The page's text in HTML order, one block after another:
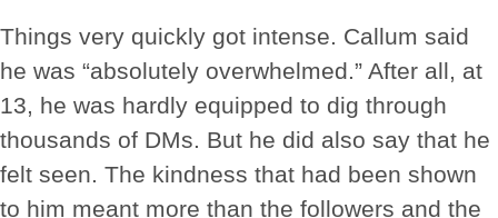
Things very quickly got intense. Callum said
he was “absolutely overwhelmed.” After all, at
13, he was hardly equipped to dig through
thousands of DMs. But he did also say that he
felt seen. The kindness that had been shown
to him meant more than the followers and the